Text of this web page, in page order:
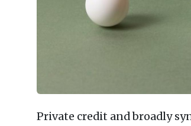
Private credit and broadly